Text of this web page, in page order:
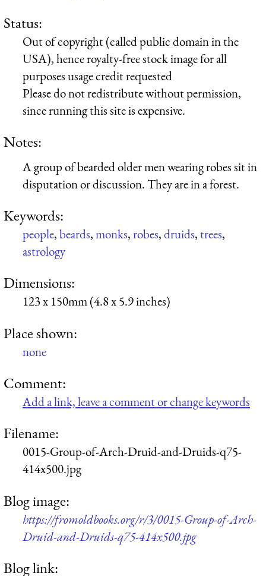
Status:
Out of copyright (called public domain in the
USA), hence royalty-free stock image for all
purposes usage credit requested
Please do not redistribute without permission,
since running this site is expensive.
Notes:
A group of bearded older men wearing robes sit in
disputation or discussion. They are in a forest.
Keywords:
people,beards,monks,robes,druids,trees,
astrology
Dimensions:
123 x 150mm (4.8 x 5.9 inches)
Place shown:
none
Comment:
Add a link, leave a comment or change keywords
Filename:
0015-Group-of-Arch-Druid-and-Druids-q75-
414x500.jpg
Blog image:
https://fromoldbooks.org/r/3/0015-Group-of-Arch-
Druid-and-Druids-q75-414x500.jpg
Blog link: